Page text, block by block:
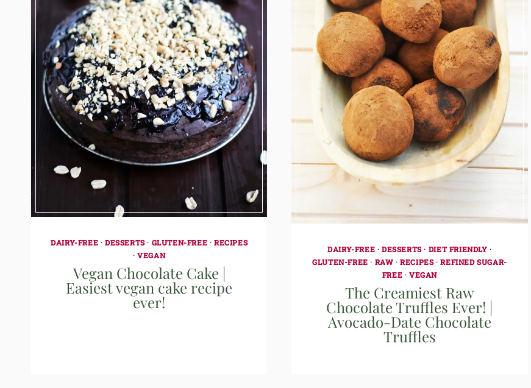
DAIRY-FREE · DESSERTS· GLUTEN-FREE · RECIPES
·VEGAN
Vegan Chocolate Cake |
Easiest vegan cake recipe
ever!
DAIRY-FREE ·DESSERTS· DIET FRIENDLY ·
GLUTEN-FREE · RAW ·RECIPES·REFINED SUGAR-
FREE ·VEGAN
The Creamiest Raw
Chocolate Truffles Ever! |
Avocado-Date Chocolate
Truffles